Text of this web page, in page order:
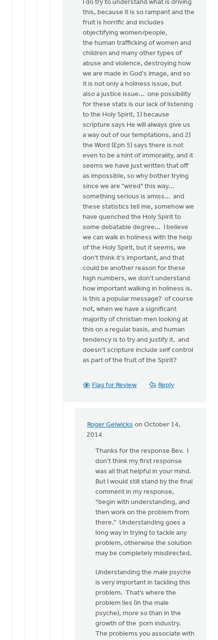
That
quite
array
Roger
Gelwicks
I do try to understand what is driving
this, because it is so rampant and the
fruit is horrific and includes
objectifying women/people,
the human trafficking of women and
children and many other types of
abuse and violence, destroying how
we are made in God's image, and so
it is not only a holiness issue, but
also a justice issue... one possibility
for these stats is our lack of listening
to the Holy Spirit, 1) because
scripture says He will always give us
a way out of our temptations, and 2)
the Word (Eph 5) says there is not
even to be a hint of immorality, and it
seems we have just written that off
as impossible, so why bother trying
since we are "wired" this way...
something serious is amiss... and
these statistics tell me, somehow we
have quenched the Holy Spirit to
some debatable degree... I believe
we can walk in holiness with the help
of the Holy Spirit, but it seems, we
don't think it's important, and that
could be another reason for these
high numbers, we don't understand
how important walking in holiness is.
is this a popular message? of course
not, when we have a significant
majority of christian men looking at
this on a regular basis, and human
tendency is to try and justify it. and
doesn't scripture include self control
as part of the fruit of the Spirit?
Flag for Review Reply
Roger Gelwicks on October 14,
2014
In
understand
what
Bev
Sterk
Thanks for the response Bev. I
don’t think my first response
was all that helpful in your mind.
But I would still stand by the final
comment in my response,
“begin with understanding, and
then work on the problem from
there.” Understanding goes a
long way in trying to tackle any
problem, otherwise the solution
may be completely misdirected.
Understanding the male psyche
is very important in tackling this
problem. That’s where the
problem lies (in the male
psyche), more so than in the
growth of the porn industry.
The problems you associate with